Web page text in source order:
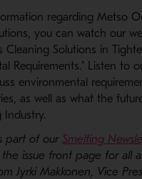
regarding Metso
you can watch our
Cleaning Solutions in
Requirements." Listen to
environmental
as well as what the
Industry.
part of our Smelting
the issue front page for all
Jyrki Makkonen, Vice